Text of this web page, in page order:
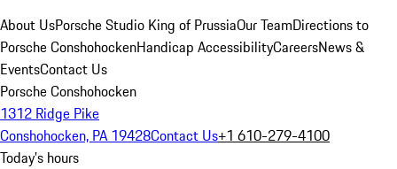
About UsPorsche Studio King of PrussiaOur TeamDirections to
Porsche ConshohockenHandicap AccessibilityCareersNews &
EventsContact Us
Porsche Conshohocken
1312 Ridge Pike
Conshohocken, PA 19428Contact Us+1 610-279-4100
Today's hours